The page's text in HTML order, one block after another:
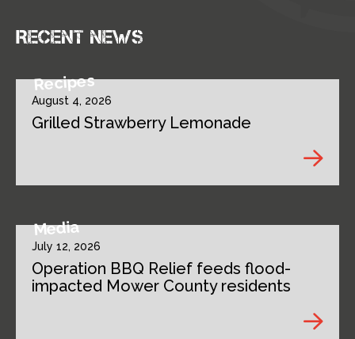
Recent news
Recipes
August 4, 2026
Grilled Strawberry Lemonade
Media
July 12, 2026
Operation BBQ Relief feeds flood-
impacted Mower County residents